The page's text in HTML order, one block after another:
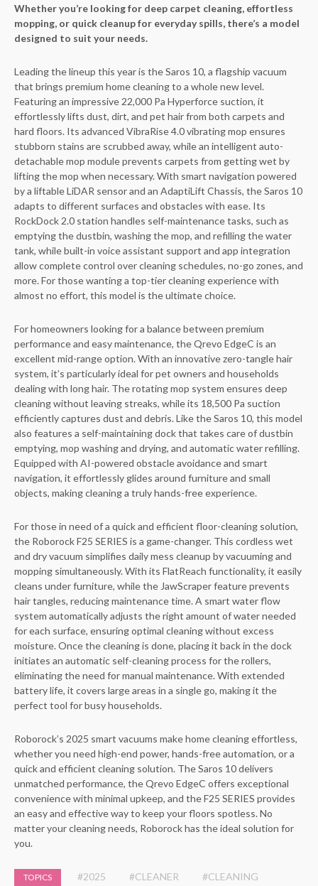
Whether you’re looking for deep carpet cleaning, effortless
mopping, or quick cleanup for everyday spills, there’s a model
designed to suit your needs.
Leading the lineup this year is the Saros 10, a flagship vacuum
that brings premium home cleaning to a whole new level.
Featuring an impressive 22,000 Pa Hyperforce suction, it
effortlessly lifts dust, dirt, and pet hair from both carpets and
hard floors. Its advanced VibraRise 4.0 vibrating mop ensures
stubborn stains are scrubbed away, while an intelligent auto-
detachable mop module prevents carpets from getting wet by
lifting the mop when necessary. With smart navigation powered
by a liftable LiDAR sensor and an AdaptiLift Chassis, the Saros 10
adapts to different surfaces and obstacles with ease. Its
RockDock 2.0 station handles self-maintenance tasks, such as
emptying the dustbin, washing the mop, and refilling the water
tank, while built-in voice assistant support and app integration
allow complete control over cleaning schedules, no-go zones, and
more. For those wanting a top-tier cleaning experience with
almost no effort, this model is the ultimate choice.
For homeowners looking for a balance between premium
performance and easy maintenance, the Qrevo EdgeC is an
excellent mid-range option. With an innovative zero-tangle hair
system, it’s particularly ideal for pet owners and households
dealing with long hair. The rotating mop system ensures deep
cleaning without leaving streaks, while its 18,500 Pa suction
efficiently captures dust and debris. Like the Saros 10, this model
also features a self-maintaining dock that takes care of dustbin
emptying, mop washing and drying, and automatic water refilling.
Equipped with AI-powered obstacle avoidance and smart
navigation, it effortlessly glides around furniture and small
objects, making cleaning a truly hands-free experience.
For those in need of a quick and efficient floor-cleaning solution,
the Roborock F25 SERIES is a game-changer. This cordless wet
and dry vacuum simplifies daily mess cleanup by vacuuming and
mopping simultaneously. With its FlatReach functionality, it easily
cleans under furniture, while the JawScraper feature prevents
hair tangles, reducing maintenance time. A smart water flow
system automatically adjusts the right amount of water needed
for each surface, ensuring optimal cleaning without excess
moisture. Once the cleaning is done, placing it back in the dock
initiates an automatic self-cleaning process for the rollers,
eliminating the need for manual maintenance. With extended
battery life, it covers large areas in a single go, making it the
perfect tool for busy households.
Roborock’s 2025 smart vacuums make home cleaning effortless,
whether you need high-end power, hands-free automation, or a
quick and efficient cleaning solution. The Saros 10 delivers
unmatched performance, the Qrevo EdgeC offers exceptional
convenience with minimal upkeep, and the F25 SERIES provides
an easy and effective way to keep your floors spotless. No
matter your cleaning needs, Roborock has the ideal solution for
you.
TOPICS #2025 #CLEANER
#CLEANING